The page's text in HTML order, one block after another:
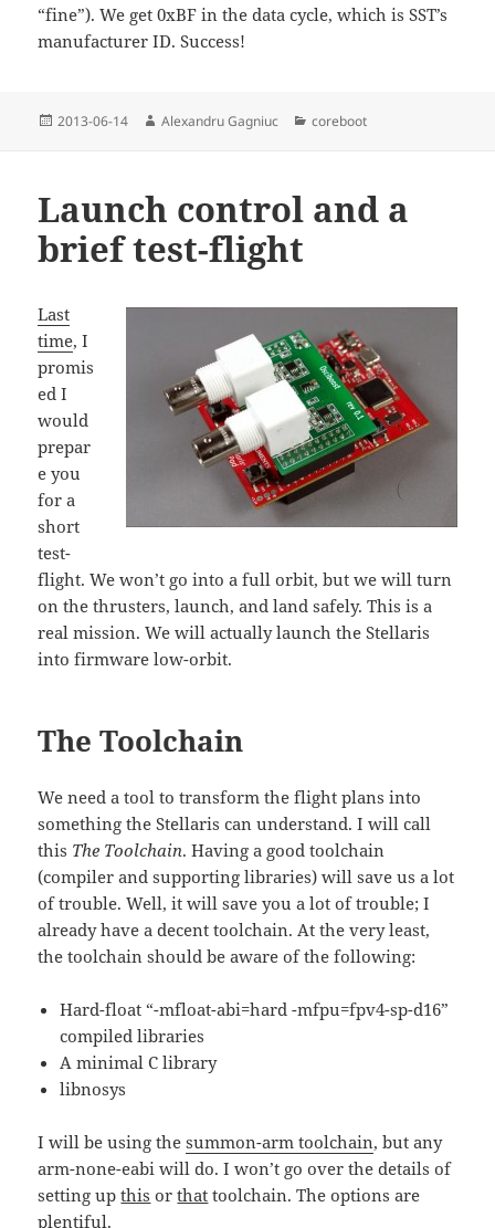
“fine”). We get 0xBF in the data cycle, which is SST’s
manufacturer ID. Success!
Posted
2013-06-14 Author
Alexandru Gagniuc Categories
coreboot
Launch control and a
brief test-flight
Last
time, I
promis
ed I
would
prepar
e you
for a
short
test-
flight. We won’t go into a full orbit, but we will turn
on the thrusters, launch, and land safely. This is a
real mission. We will actually launch the Stellaris
into firmware low-orbit.
The Toolchain
We need a tool to transform the flight plans into
something the Stellaris can understand. I will call
this The Toolchain. Having a good toolchain
(compiler and supporting libraries) will save us a lot
of trouble. Well, it will save you a lot of trouble; I
already have a decent toolchain. At the very least,
the toolchain should be aware of the following:
Hard-float “-mfloat-abi=hard -mfpu=fpv4-sp-d16”
compiled libraries
A minimal C library
libnosys
I will be using thesummon-arm toolchain, but any
arm-none-eabi will do. I won’t go over the details of
setting upthis orthat toolchain. The options are
plentiful.